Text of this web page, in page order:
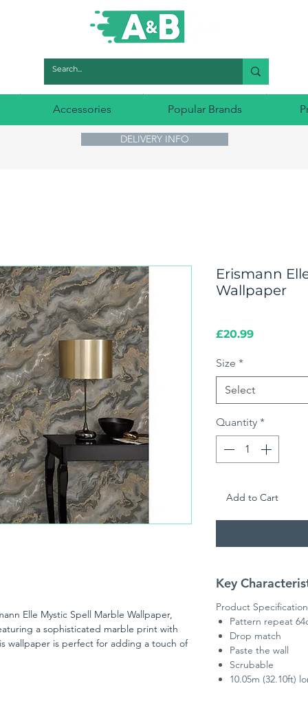
Accessories Popular Brands
DELIVERY INFO
Elle Mystic Spell Marble Wallpaper,
a sophisticated marble print with
wallpaper is perfect for adding a touch of
Erismann
Wallpaper
£20.99Price
Size *
Select
Quantity *
Add to Cart
Key
Product Specification
Pattern repeat
Drop match
Paste the wall
Scrubable
10.05m (32.10ft)